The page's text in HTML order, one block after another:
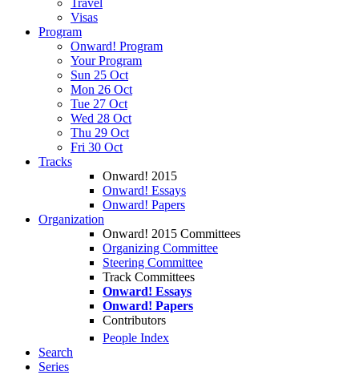
Travel
Visas
Program
Onward! Program
Your Program
Sun 25 Oct
Mon 26 Oct
Tue 27 Oct
Wed 28 Oct
Thu 29 Oct
Fri 30 Oct
Tracks
Onward! 2015
Onward! Essays
Onward! Papers
Organization
Onward! 2015 Committees
Organizing Committee
Steering Committee
Track Committees
Onward! Essays
Onward! Papers
Contributors
People Index
Search
Series